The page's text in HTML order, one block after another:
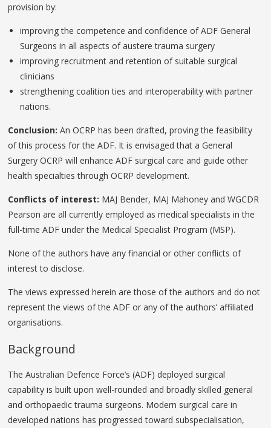
provision by:
improving the competence and confidence of ADF General
Surgeons in all aspects of austere trauma surgery
improving recruitment and retention of suitable surgical
clinicians
strengthening coalition ties and interoperability with partner
nations.
Conclusion:An OCRP has been drafted, proving the feasibility
of this process for the ADF. It is envisaged that a General
Surgery OCRP will enhance ADF surgical care and guide other
health specialties through OCRP development.
Conflicts of interest: MAJ Bender, MAJ Mahoney and WGCDR
Pearson are all currently employed as medical specialists in the
full-time ADF under the Medical Specialist Program (MSP).
None of the authors have any financial or other conflicts of
interest to disclose.
The views expressed herein are those of the authors and do not
represent the views of the ADF or any of the authors’ affiliated
organisations.
Background
The Australian Defence Force’s (ADF) deployed surgical
capability is built upon well-rounded and broadly skilled general
and orthopaedic trauma surgeons. Modern surgical care in
developed nations has progressed toward subspecialisation,